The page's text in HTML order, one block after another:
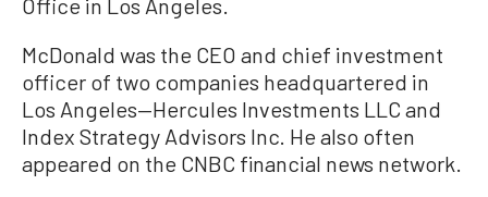
McDonald was the CEO and chief investment
officer of two companies headquartered in
Los Angeles—Hercules Investments LLC and
Index Strategy Advisors Inc. He also often
appeared on the CNBC financial news network.